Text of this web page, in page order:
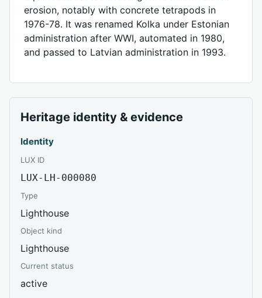
erosion, notably with concrete tetrapods in
1976-78. It was renamed Kolka under Estonian
administration after WWI, automated in 1980,
and passed to Latvian administration in 1993.
Heritage identity & evidence
Identity
LUX ID
LUX-LH-000080
Type
Lighthouse
Object kind
Lighthouse
Current status
active